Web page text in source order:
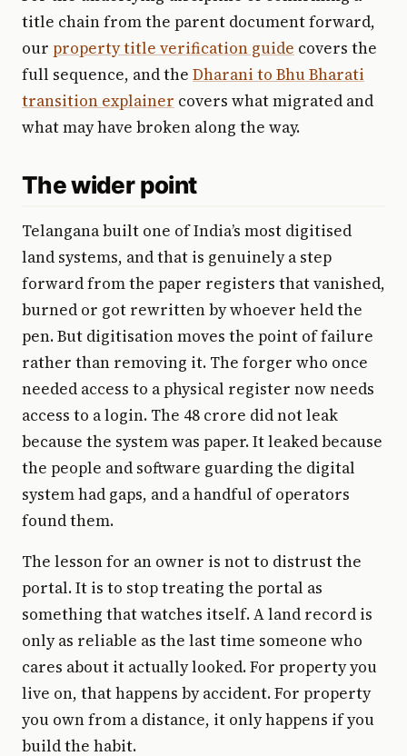
title chain from the parent document forward,
our property title verification guide covers the
full sequence, and the Dharani to Bhu Bharati
transition explainer covers what migrated and
what may have broken along the way.
The wider point
Telangana built one of India’s most digitised
land systems, and that is genuinely a step
forward from the paper registers that vanished,
burned or got rewritten by whoever held the
pen. But digitisation moves the point of failure
rather than removing it. The forger who once
needed access to a physical register now needs
access to a login. The ₹48 crore did not leak
because the system was paper. It leaked because
the people and software guarding the digital
system had gaps, and a handful of operators
found them.
The lesson for an owner is not to distrust the
portal. It is to stop treating the portal as
something that watches itself. A land record is
only as reliable as the last time someone who
cares about it actually looked. For property you
live on, that happens by accident. For property
you own from a distance, it only happens if you
build the habit.